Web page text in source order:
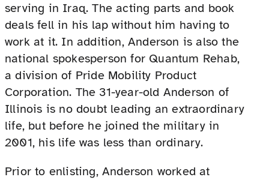
serving in Iraq. The acting parts and book
deals fell in his lap without him having to
work at it. In addition, Anderson is also the
national spokesperson for Quantum Rehab,
a division of Pride Mobility Product
Corporation. The 31-year-old Anderson of
Illinois is no doubt leading an extraordinary
life, but before he joined the military in
2001, his life was less than ordinary.
Prior to enlisting, Anderson worked at